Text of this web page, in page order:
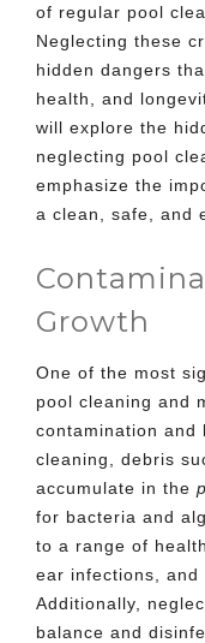
of regular pool
Neglecting these
hidden dangers
health, and
will explore the
neglecting pool
emphasize the
a clean, safe, and
Growth
One of the most
pool cleaning and
contamination and
cleaning, debris
accumulate in the
for bacteria and
to a range of
ear infections, and
Additionally,
balance and